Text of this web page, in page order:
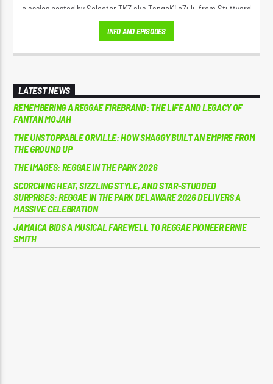
classics hosted by Selector TKZ aka TangoKiloZulu from Stuttyard
Germany.
INFO AND EPISODES
LATEST NEWS
REMEMBERING A REGGAE FIREBRAND: THE LIFE AND LEGACY OF
FANTAN MOJAH
THE UNSTOPPABLE ORVILLE: HOW SHAGGY BUILT AN EMPIRE FROM
THE GROUND UP
THE IMAGES: REGGAE IN THE PARK 2026
SCORCHING HEAT, SIZZLING STYLE, AND STAR-STUDDED
SURPRISES: REGGAE IN THE PARK DELAWARE 2026 DELIVERS A
MASSIVE CELEBRATION
JAMAICA BIDS A MUSICAL FAREWELL TO REGGAE PIONEER ERNIE
SMITH